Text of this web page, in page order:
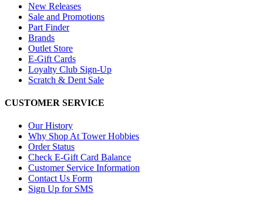
New Releases
Sale and Promotions
Part Finder
Brands
Outlet Store
E-Gift Cards
Loyalty Club Sign-Up
Scratch & Dent Sale
CUSTOMER SERVICE
Our History
Why Shop At Tower Hobbies
Order Status
Check E-Gift Card Balance
Customer Service Information
Contact Us Form
Sign Up for SMS